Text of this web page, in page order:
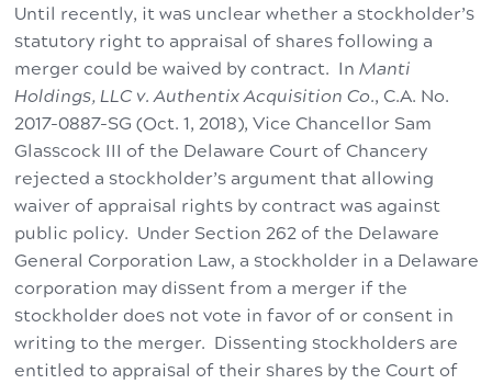
Until recently, it was unclear whether a stockholder’s
statutory right to appraisal of shares following a
merger could be waived by contract. In Manti
Holdings, LLC v. Authentix Acquisition Co., C.A. No.
2017-0887-SG (Oct. 1, 2018), Vice Chancellor Sam
Glasscock III of the Delaware Court of Chancery
rejected a stockholder’s argument that allowing
waiver of appraisal rights by contract was against
public policy. Under Section 262 of the Delaware
General Corporation Law, a stockholder in a Delaware
corporation may dissent from a merger if the
stockholder does not vote in favor of or consent in
writing to the merger. Dissenting stockholders are
entitled to appraisal of their shares by the Court of